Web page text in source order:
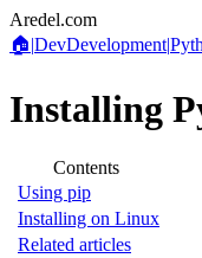
Aredel.com
🏠|DevDevelopment|
Installing
Contents
Using pip
Installing on Linux
Related articles